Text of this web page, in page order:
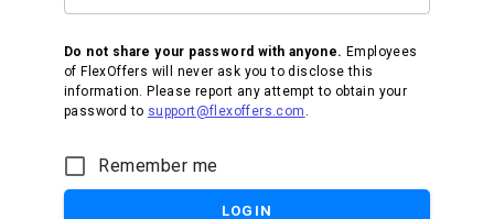
Do not share your password with anyone. Employees
of FlexOffers will never ask you to disclose this
information. Please report any attempt to obtain your
password to support@flexoffers.com .
Remember me
LOGIN